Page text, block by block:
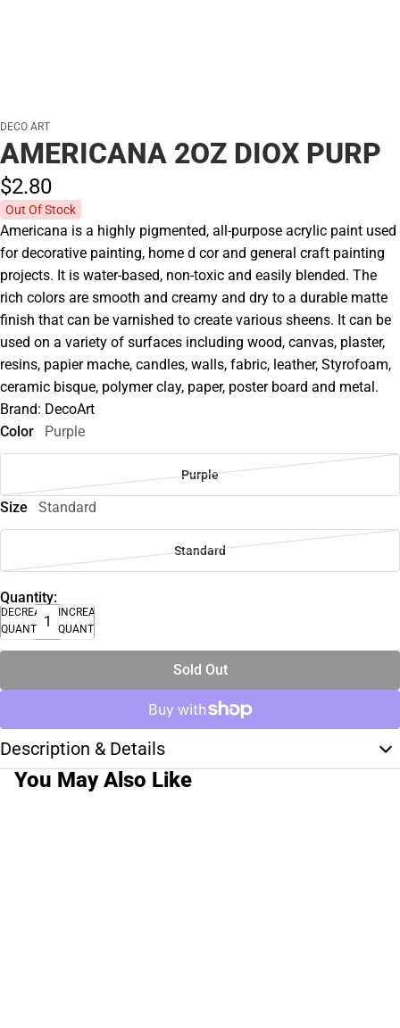
DECO ART
AMERICANA 2OZ DIOX PURP
$2.80
Out Of Stock
Americana is a highly pigmented, all-purpose acrylic paint used
for decorative painting, home d cor and general craft painting
projects. It is water-based, non-toxic and easily blended. The
rich colors are smooth and creamy and dry to a durable matte
finish that can be varnished to create various sheens. It can be
used on a variety of surfaces including wood, canvas, plaster,
resins, papier mache, candles, walls, fabric, leather, Styrofoam,
ceramic bisque, polymer clay, paper, poster board and metal.
Brand: DecoArt
Color
Purple
Purple
Size Standard
Standard
Quantity:
DECREASE
QUANTITY
INCREASE
QUANTITY
Sold Out
Description & Details
You May Also Like